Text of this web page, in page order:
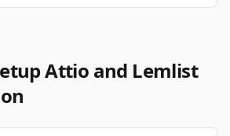
Attio and Lemlist